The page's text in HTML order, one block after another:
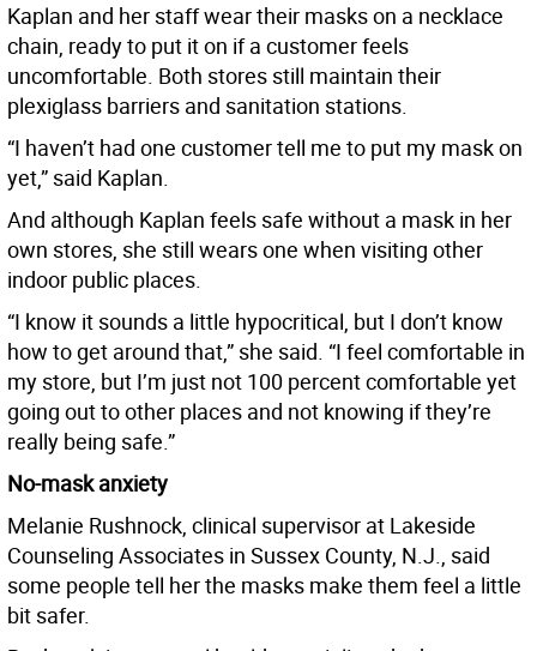
Kaplan and her staff wear their masks on a necklace
chain, ready to put it on if a customer feels
uncomfortable. Both stores still maintain their
plexiglass barriers and sanitation stations.
“I haven’t had one customer tell me to put my mask on
yet,” said Kaplan.
And although Kaplan feels safe without a mask in her
own stores, she still wears one when visiting other
indoor public places.
“I know it sounds a little hypocritical, but I don’t know
how to get around that,” she said. “I feel comfortable in
my store, but I’m just not 100 percent comfortable yet
going out to other places and not knowing if they’re
really being safe.”
No-mask anxiety
Melanie Rushnock, clinical supervisor at Lakeside
Counseling Associates in Sussex County, N.J., said
some people tell her the masks make them feel a little
bit safer.